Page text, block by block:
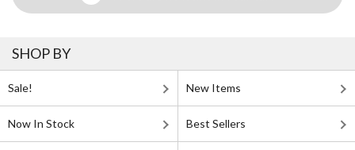
SHOP BY
Sale! New Items
Now In Stock Best Sellers